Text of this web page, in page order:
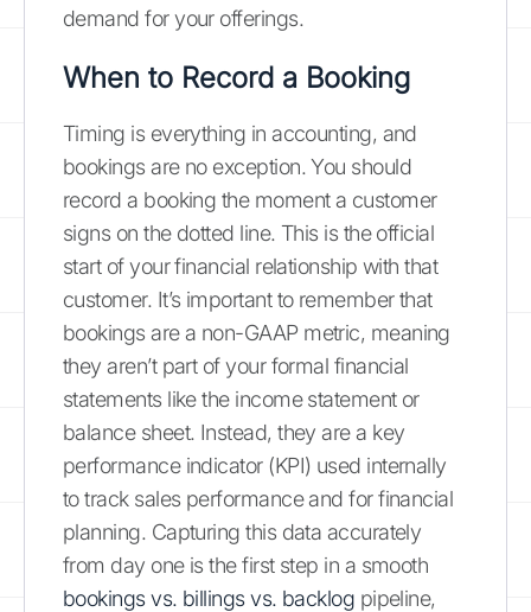
demand for your offerings.
When to Record a Booking
Timing is everything in accounting, and
bookings are no exception. You should
record a booking the moment a customer
signs on the dotted line. This is the official
start of your financial relationship with that
customer. It’s important to remember that
bookings are a non-GAAP metric, meaning
they aren’t part of your formal financial
statements like the income statement or
balance sheet. Instead, they are a key
performance indicator (KPI) used internally
to track sales performance and for financial
planning. Capturing this data accurately
from day one is the first step in a smooth
bookings vs. billings vs. backlog pipeline,